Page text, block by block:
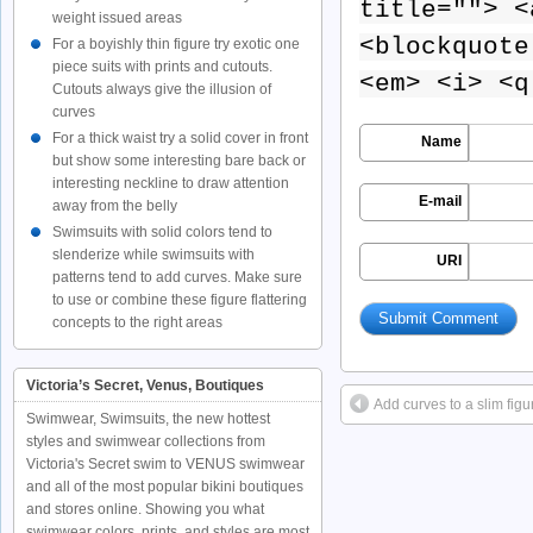
title="">
<em> <i>
Name
E-mail
URI
Add curves to a slim
weight issued areas
For a boyishly thin figure try exotic one
piece suits with prints and cutouts.
Cutouts always give the illusion of
curves
For a thick waist try a solid cover in front
but show some interesting bare back or
interesting neckline to draw attention
away from the belly
Swimsuits with solid colors tend to
slenderize while swimsuits with
patterns tend to add curves. Make sure
to use or combine these figure flattering
concepts to the right areas
Victoria’s Secret, Venus, Boutiques
Swimwear, Swimsuits, the new hottest
styles and swimwear collections from
Victoria's Secret swim to VENUS swimwear
and all of the most popular bikini boutiques
and stores online. Showing you what